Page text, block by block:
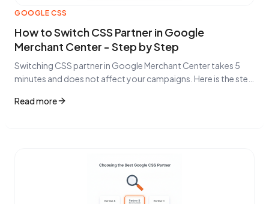
GOOGLE CSS
How to Switch CSS Partner in Google
Merchant Center - Step by Step
Switching CSS partner in Google Merchant Center takes 5
minutes and does not affect your campaigns. Here is the step
Read more